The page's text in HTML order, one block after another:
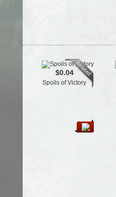
$0.04
Spoils of Victory